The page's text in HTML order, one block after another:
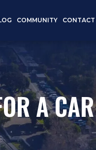
COMMUNITY CONTACT
A